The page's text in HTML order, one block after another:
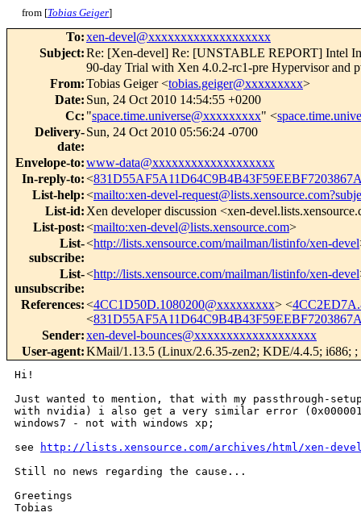
from [Tobias Geiger]
To:xen-devel@xxxxxxxxxxxxxxxxxxx
Subject:Re: [Xen-devel] Re: [UNSTABLE REPORT] Intel
90-day Trial with Xen 4.0.2-rc1-pre Hypervisor and
From:Tobias Geiger <tobias.geiger@xxxxxxxxx>
Date: Sun, 24 Oct 2010 14:54:55 +0200
Cc: "space.time.universe@xxxxxxxxx" <
Delivery-
date:
Sun, 24 Oct 2010 05:56:24 -0700
Envelope-to:www-data@xxxxxxxxxxxxxxxxxxx
In-reply-to:<
List-help:<mailto:xen-devel-
List-id: Xen developer discussion <xen-
List-post:<mailto:xen-devel@lists.xensource.com>
List-
subscribe:
<http://lists.xensource.com/mailman/listinfo/xen-devel
List-
unsubscribe:
<http://lists.xensource.com/mailman/listinfo/xen-devel
References:<4CC1D50D.1080200@xxxxxxxxx> <
<
Sender:xen-devel-bounces@xxxxxxxxxxxxxxxxxxx
User-agent:KMail/1.13.5 (Linux/2.6.35-zen2; KDE/4.4.5; i686; ;
Hi!
Just wanted to mention, that with my passthrough-
with nvidia) i also get a very similar error
windows7 - not with windows xp;
see
http://lists.xensource.com/archives/html/xen-devel/
Still no news regarding the cause...
Greetings
Tobias